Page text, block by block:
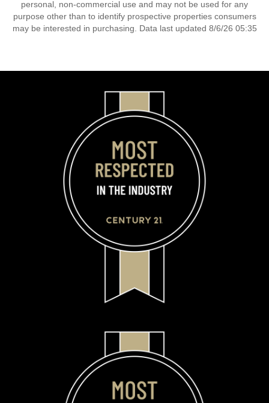
personal, non-commercial use and may not be used for any
purpose other than to identify prospective properties consumers
may be interested in purchasing. Data last updated 8/6/26 05:35